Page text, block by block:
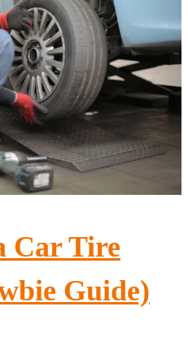
Car Tire
Guide)